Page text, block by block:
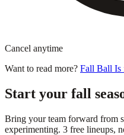
Cancel anytime
Want to read more? Fall Ball Is
Start your fall
Bring your team forward from
experimenting. 3 free lineups,